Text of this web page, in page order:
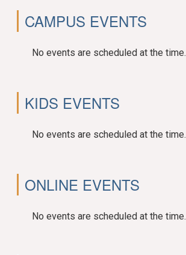
CAMPUS EVENTS
No events are scheduled at the time.
KIDS EVENTS
No events are scheduled at the time.
ONLINE EVENTS
No events are scheduled at the time.